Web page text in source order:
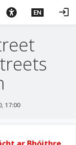
EN login
17:00